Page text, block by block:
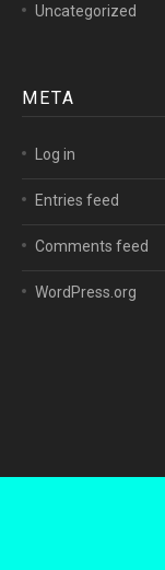
Uncategorized
META
Log in
Entries feed
Comments feed
WordPress.org